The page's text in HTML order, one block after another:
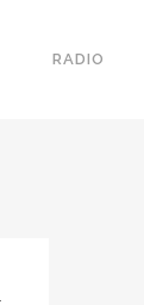
RADIO